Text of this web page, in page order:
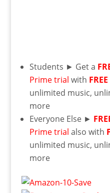
Students ► Get a
Prime trial with FREE
unlimited music,
more
Everyone Else ►
Prime trial also with
unlimited music,
more